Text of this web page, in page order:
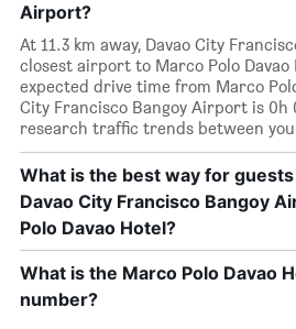
Airport?
At 11.3 km away, Davao City
closest airport to Marco Polo Davao
expected drive time from Marco
City Francisco Bangoy Airport is 0h
research traffic trends between
What is the best way for
Davao City Francisco Bangoy
Polo Davao Hotel?
What is the Marco Polo Davao
number?